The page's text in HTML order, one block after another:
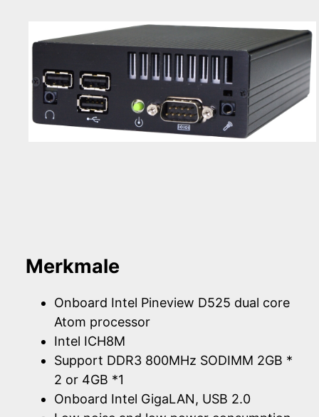
Merkmale
Onboard Intel Pineview D525 dual core
Atom processor
Intel ICH8M
Support DDR3 800MHz SODIMM 2GB *
2 or 4GB *1
Onboard Intel GigaLAN, USB 2.0